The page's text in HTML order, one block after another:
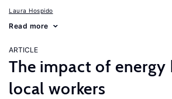
Laura Hospido
Read more
ARTICLE
The impact of energy
local workers